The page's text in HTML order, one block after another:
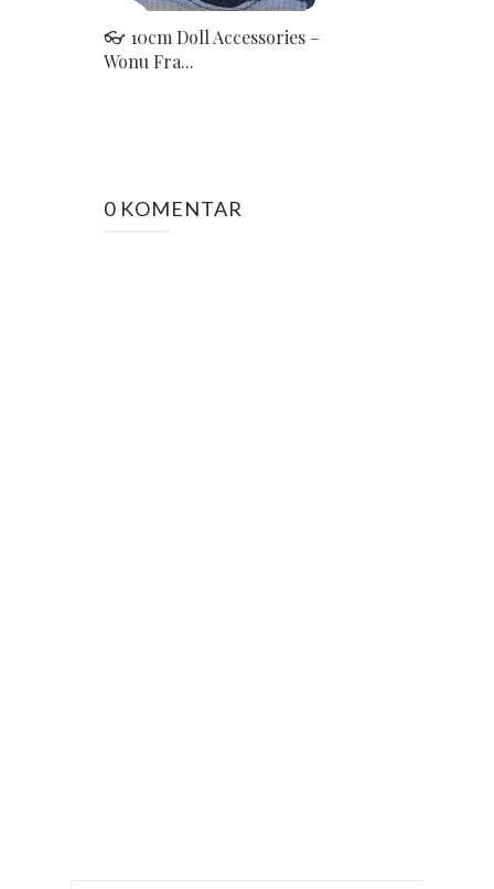
👓 10cm Doll Accessories –
Wonu Fra...
0 KOMENTAR